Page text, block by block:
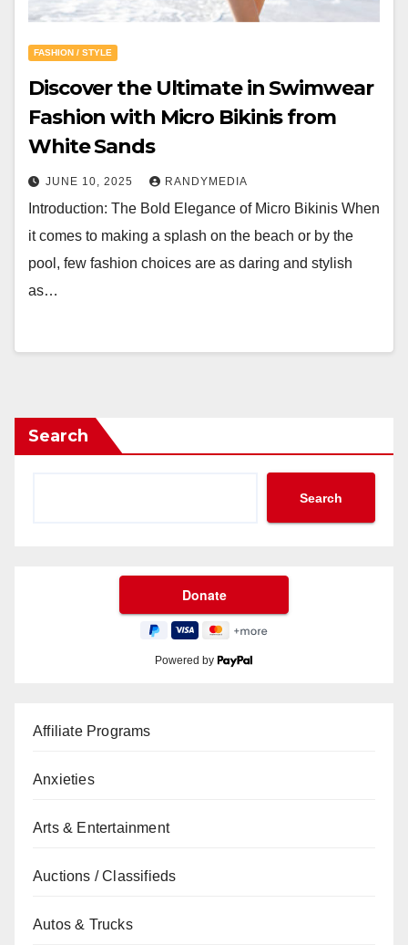
FASHION / STYLE
Discover the Ultimate in Swimwear
Fashion with Micro Bikinis from
White Sands
JUNE 10, 2025 RANDYMEDIA
Introduction: The Bold Elegance of Micro Bikinis When
it comes to making a splash on the beach or by the
pool, few fashion choices are as daring and stylish
as…
Search
Search
Powered by
Affiliate Programs
Anxieties
Arts & Entertainment
Auctions / Classifieds
Autos & Trucks